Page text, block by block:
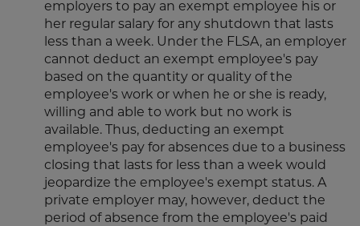
employers to pay an exempt employee his or
her regular salary for any shutdown that lasts
less than a week. Under the FLSA, an employer
cannot deduct an exempt employee's pay
based on the quantity or quality of the
employee's work or when he or she is ready,
willing and able to work but no work is
available. Thus, deducting an exempt
employee's pay for absences due to a business
closing that lasts for less than a week would
jeopardize the employee's exempt status. A
private employer may, however, deduct the
period of absence from the employee's paid